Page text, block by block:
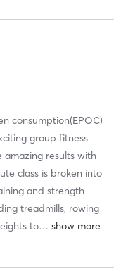
consumption(EPOC)
group fitness
amazing results with
class is broken into
and strength
treadmills, rowing
to…